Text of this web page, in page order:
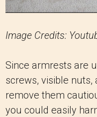
Image Credits:
Since armrests are
screws, visible nuts,
remove them
you could easily